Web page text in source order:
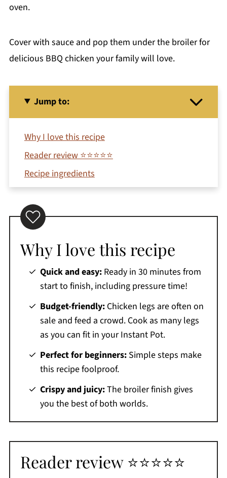
oven.
Cover with sauce and pop them under the broiler for
delicious BBQ chicken your family will love.
Jump to:
Why I love this recipe
Reader review ⭐⭐⭐⭐⭐
Recipe ingredients
How to make Instant Pot chicken legs
Top tips
Serving suggestions
Variations
Storage and reheating
Recipe FAQs
More chicken recipes
Printable Recipe
Comments
Why I love this recipe
Quick and easy: Ready in 30 minutes from
start to finish, including pressure time!
Budget-friendly: Chicken legs are often on
sale and feed a crowd. Cook as many legs
as you can fit in your Instant Pot.
Perfect for beginners: Simple steps make
this recipe foolproof.
Crispy and juicy:The broiler finish gives
you the best of both worlds.
Reader review ⭐⭐⭐⭐⭐